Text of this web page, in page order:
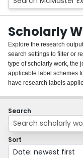
People
Groups
About
Login
Scholarly
Explore the research
search settings to filter or
type of scholarly work, the
applicable label schemes
have research labels
Search
Sort
Date: newest first